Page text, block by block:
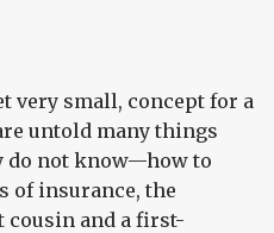
very small, concept for a
untold many things
do not know—how to
of insurance, the
cousin and a first-